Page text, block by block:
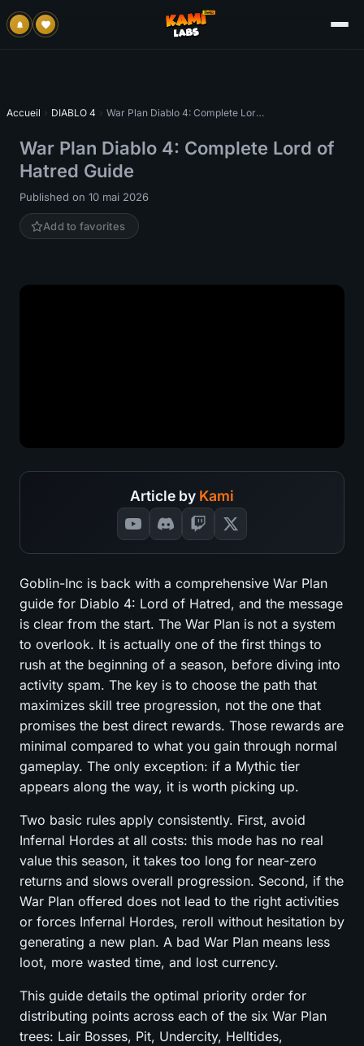
Accueil › DIABLO 4 › War Plan Diablo 4: Complete Lord of Hatred Guide
War Plan Diablo 4: Complete Lord of
Hatred Guide
Published on 10 mai 2026
Add to favorites
Article by Kami
Goblin-Inc is back with a comprehensive War Plan
guide for Diablo 4: Lord of Hatred, and the message
is clear from the start. The War Plan is not a system
to overlook. It is actually one of the first things to
rush at the beginning of a season, before diving into
activity spam. The key is to choose the path that
maximizes skill tree progression, not the one that
promises the best direct rewards. Those rewards are
minimal compared to what you gain through normal
gameplay. The only exception: if a Mythic tier
appears along the way, it is worth picking up.
Two basic rules apply consistently. First, avoid
Infernal Hordes at all costs: this mode has no real
value this season, it takes too long for near-zero
returns and slows overall progression. Second, if the
War Plan offered does not lead to the right activities
or forces Infernal Hordes, reroll without hesitation by
generating a new plan. A bad War Plan means less
loot, more wasted time, and lost currency.
This guide details the optimal priority order for
distributing points across each of the six War Plan
trees: Lair Bosses, Pit, Undercity, Helltides,